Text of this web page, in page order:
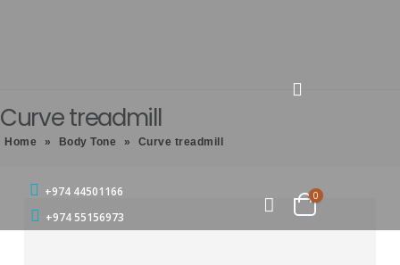
+974 44501166
+974 55156973
0
Curve treadmill
Home » Body Tone » Curve treadmill